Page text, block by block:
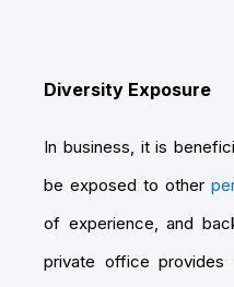
Diversity Exposure
In business, it is
be exposed to other
of experience, and
private office